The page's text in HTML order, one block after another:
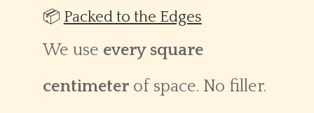
📦 Packed to the Edges
We use every square
centimeterof space. No filler.